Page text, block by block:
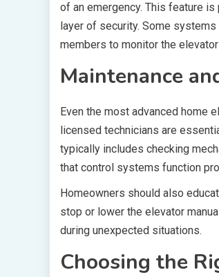
of an emergency. This feature
layer of security. Some
members to monitor the
Maintenance
Even the most advanced home
licensed technicians are
typically includes checking
that control systems function
Homeowners should also
stop or lower the elevator
during unexpected situations.
Choosing the